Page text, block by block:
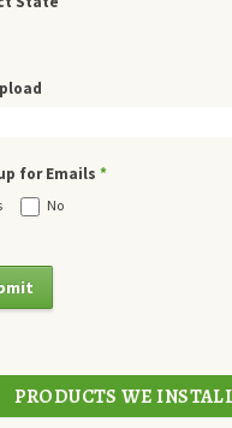
for Emails *
No
PRODUCTS WE